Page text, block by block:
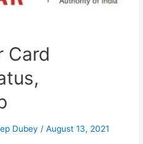
Card
Dubey/August 13, 2021